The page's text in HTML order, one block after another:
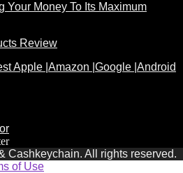
Your Money To Its Maximum
Review
Apple |Amazon |Google |Android
Cashkeychain. All rights reserved.
of Use